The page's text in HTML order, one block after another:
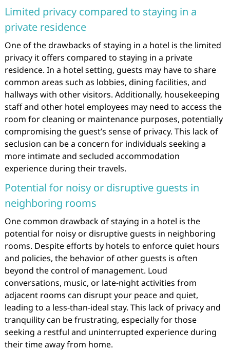
Limited privacy compared to staying in a
private residence
One of the drawbacks of staying in a hotel is the limited
privacy it offers compared to staying in a private
residence. In a hotel setting, guests may have to share
common areas such as lobbies, dining facilities, and
hallways with other visitors. Additionally, housekeeping
staff and other hotel employees may need to access the
room for cleaning or maintenance purposes, potentially
compromising the guest’s sense of privacy. This lack of
seclusion can be a concern for individuals seeking a
more intimate and secluded accommodation
experience during their travels.
Potential for noisy or disruptive guests in
neighboring rooms
One common drawback of staying in a hotel is the
potential for noisy or disruptive guests in neighboring
rooms. Despite efforts by hotels to enforce quiet hours
and policies, the behavior of other guests is often
beyond the control of management. Loud
conversations, music, or late-night activities from
adjacent rooms can disrupt your peace and quiet,
leading to a less-than-ideal stay. This lack of privacy and
tranquility can be frustrating, especially for those
seeking a restful and uninterrupted experience during
their time away from home.